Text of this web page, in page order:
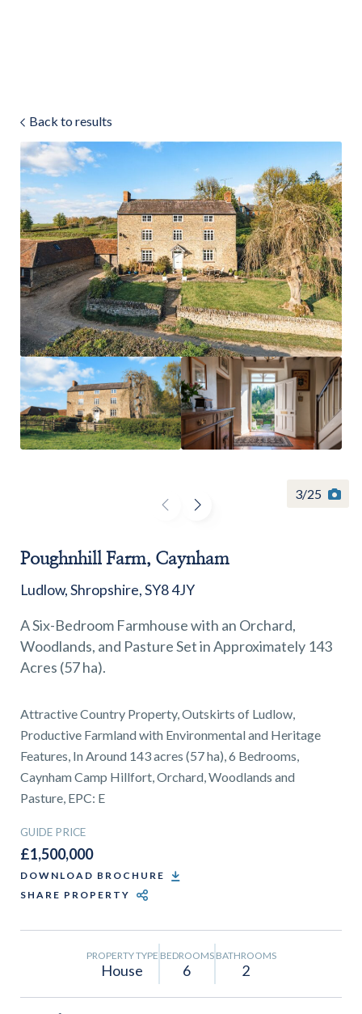
Landlords
Tenants
About
People
SALESLETTINGS
FIND A PROPERTY
SHREWSBURY - ESTATE AGENCY
01743 353511
Back to results
3/25
Poughnhill Farm, Caynham
Ludlow, Shropshire, SY8 4JY
A Six-Bedroom Farmhouse with an Orchard,
Woodlands, and Pasture Set in Approximately 143
Acres (57 ha).
Attractive Country Property, Outskirts of Ludlow,
Productive Farmland with Environmental and Heritage
Features, In Around 143 acres (57 ha), 6 Bedrooms,
Caynham Camp Hillfort, Orchard, Woodlands and
Pasture, EPC: E
GUIDE PRICE
£1,500,000
DOWNLOAD BROCHURE
SHARE PROPERTY
PROPERTY TYPE
House
BEDROOMS
6
BATHROOMS
2